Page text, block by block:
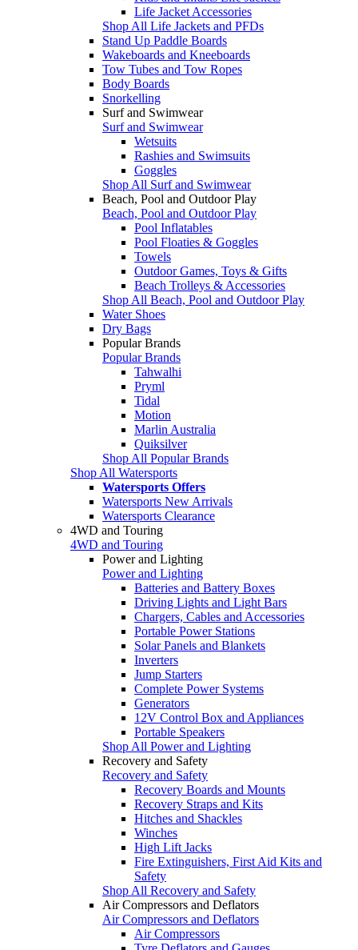
Life Jacket Accessories
Shop All Life Jackets and PFDs
Stand Up Paddle Boards
Wakeboards and Kneeboards
Tow Tubes and Tow Ropes
Body Boards
Snorkelling
Surf and Swimwear
Surf and Swimwear
Wetsuits
Rashies and Swimsuits
Goggles
Shop All Surf and Swimwear
Beach, Pool and Outdoor Play
Beach, Pool and Outdoor Play
Pool Inflatables
Pool Floaties & Goggles
Towels
Outdoor Games, Toys & Gifts
Beach Trolleys & Accessories
Shop All Beach, Pool and Outdoor Play
Water Shoes
Dry Bags
Popular Brands
Popular Brands
Tahwalhi
Pryml
Tidal
Motion
Marlin Australia
Quiksilver
Shop All Popular Brands
Shop All Watersports
Watersports Offers
Watersports New Arrivals
Watersports Clearance
4WD and Touring
4WD and Touring
Power and Lighting
Power and Lighting
Batteries and Battery Boxes
Driving Lights and Light Bars
Chargers, Cables and Accessories
Portable Power Stations
Solar Panels and Blankets
Inverters
Jump Starters
Complete Power Systems
Generators
12V Control Box and Appliances
Portable Speakers
Shop All Power and Lighting
Recovery and Safety
Recovery and Safety
Recovery Boards and Mounts
Recovery Straps and Kits
Hitches and Shackles
Winches
High Lift Jacks
Fire Extinguishers, First Aid Kits and
Safety
Shop All Recovery and Safety
Air Compressors and Deflators
Air Compressors and Deflators
Air Compressors